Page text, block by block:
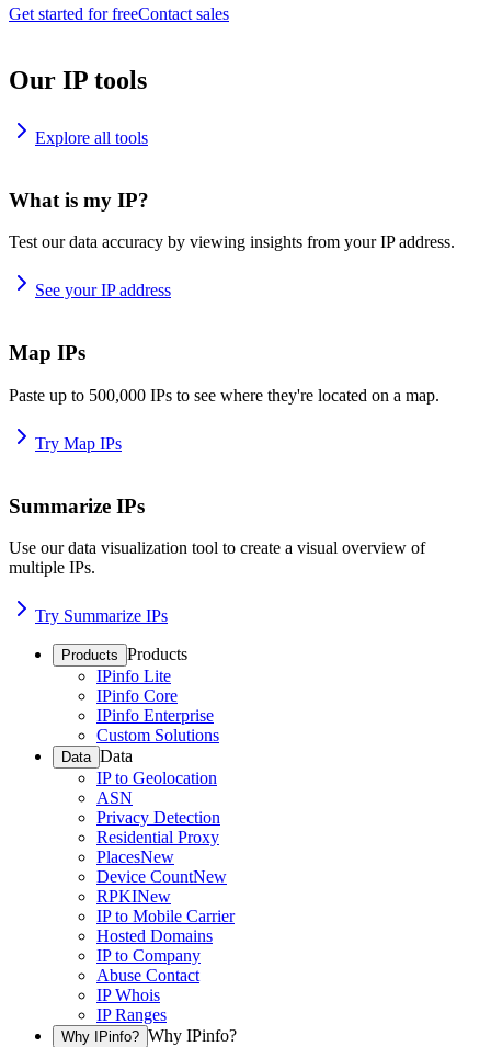
Get started for freeContact sales
Our IP tools
Explore all tools
What is my IP?
Test our data accuracy by viewing insights from your IP address.
See your IP address
Map IPs
Paste up to 500,000 IPs to see where they're located on a map.
Try Map IPs
Summarize IPs
Use our data visualization tool to create a visual overview of
multiple IPs.
Try Summarize IPs
Products Products
IPinfo Lite
IPinfo Core
IPinfo Enterprise
Custom Solutions
Data Data
IP to Geolocation
ASN
Privacy Detection
Residential Proxy
PlacesNew
Device CountNew
RPKINew
IP to Mobile Carrier
Hosted Domains
IP to Company
Abuse Contact
IP Whois
IP Ranges
Why IPinfo? Why IPinfo?